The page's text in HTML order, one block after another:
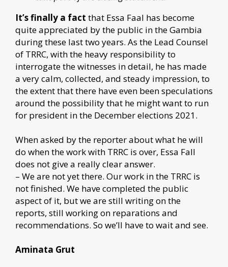
It’s finally a fact that Essa Faal has become
quite appreciated by the public in the Gambia
during these last two years. As the Lead Counsel
of TRRC, with the heavy responsibility to
interrogate the witnesses in detail, he has made
a very calm, collected, and steady impression, to
the extent that there have even been speculations
around the possibility that he might want to run
for president in the December elections 2021.
When asked by the reporter about what he will
do when the work with TRRC is over, Essa Fall
does not give a really clear answer.
– We are not yet there. Our work in the TRRC is
not finished. We have completed the public
aspect of it, but we are still writing on the
reports, still working on reparations and
recommendations. So we’ll have to wait and see.
Aminata Grut